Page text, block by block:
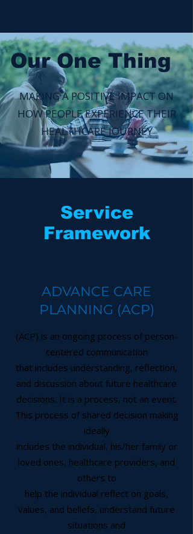
Our One Thing
MAKING A POSITIVE IMPACT ON
HOW PEOPLE EXPERIENCE THEIR
HEALTHCARE JOURNEY
Service
Framework
ADVANCE CARE
PLANNING (ACP)
(ACP) is an ongoing process of person-
centered communication
that includes understanding, reflection,
and discussion about future healthcare
decisions. It is a process, not an event.
This process of shared decision making
ideally
includes the individual, his/her family or
loved ones, healthcare providers, and
others to
help the individual reflect on goals,
values, and beliefs, understand future
situations and